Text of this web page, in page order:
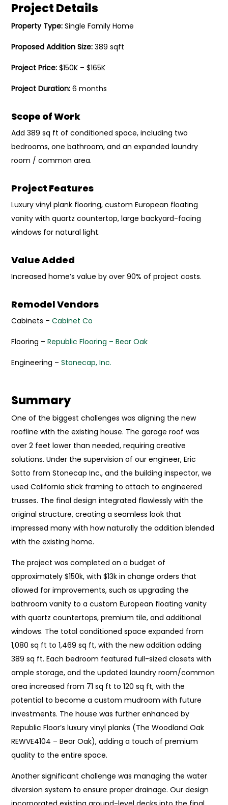
Project Details
Property Type:Single Family Home
Proposed Addition Size:389 sqft
Project Price:$150K – $165K
Project Duration: 6 months
Scope of Work
Add 389 sq ft of conditioned space, including two
bedrooms, one bathroom, and an expanded laundry
room / common area.
Project Features
Luxury vinyl plank flooring, custom European floating
vanity with quartz countertop, large backyard-facing
windows for natural light.
Value Added
Increased home’s value by over 90% of project costs.
Remodel Vendors
Cabinets –Cabinet Co
Flooring –Republic Flooring – Bear Oak
Engineering –Stonecap, Inc.
Summary
One of the biggest challenges was aligning the new
roofline with the existing house. The garage roof was
over 2 feet lower than needed, requiring creative
solutions. Under the supervision of our engineer, Eric
Sotto from Stonecap Inc., and the building inspector, we
used California stick framing to attach to engineered
trusses. The final design integrated flawlessly with the
original structure, creating a seamless look that
impressed many with how naturally the addition blended
with the existing home.
The project was completed on a budget of
approximately $150k, with $13k in change orders that
allowed for improvements, such as upgrading the
bathroom vanity to a custom European floating vanity
with quartz countertops, premium tile, and additional
windows. The total conditioned space expanded from
1,080 sq ft to 1,469 sq ft, with the new addition adding
389 sq ft. Each bedroom featured full-sized closets with
ample storage, and the updated laundry room/common
area increased from 71 sq ft to 120 sq ft, with the
potential to become a custom mudroom with future
investments. The house was further enhanced by
Republic Floor’s luxury vinyl planks (The Woodland Oak
REWVE4104 – Bear Oak), adding a touch of premium
quality to the entire space.
Another significant challenge was managing the water
diversion system to ensure proper drainage. Our design